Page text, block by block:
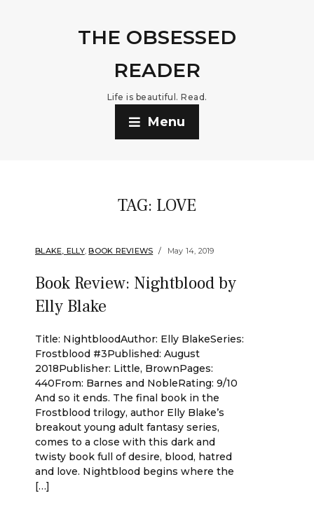
THE OBSESSED
READER
Life is beautiful. Read.
Menu
TAG: LOVE
BLAKE, ELLY,BOOK REVIEWS May 14, 2019
Book Review: Nightblood by
Elly Blake
Title: NightbloodAuthor: Elly BlakeSeries:
Frostblood #3Published: August
2018Publisher: Little, BrownPages:
440From: Barnes and NobleRating: 9/10
And so it ends. The final book in the
Frostblood trilogy, author Elly Blake’s
breakout young adult fantasy series,
comes to a close with this dark and
twisty book full of desire, blood, hatred
and love. Nightblood begins where the
[…]